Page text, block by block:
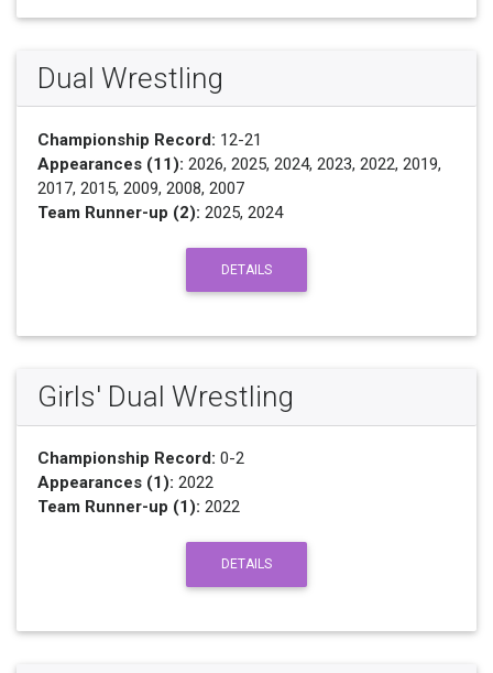
Dual Wrestling
Championship Record: 12-21
Appearances (11): 2026, 2025, 2024, 2023, 2022, 2019,
2017, 2015, 2009, 2008, 2007
Team Runner-up (2): 2025, 2024
DETAILS
Girls' Dual Wrestling
Championship Record: 0-2
Appearances (1): 2022
Team Runner-up (1): 2022
DETAILS